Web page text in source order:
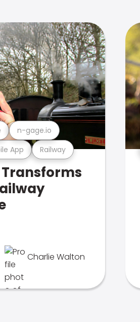
App Railway
n-gage.io
Charlie Walton